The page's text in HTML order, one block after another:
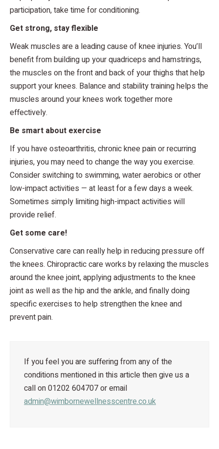
participation, take time for conditioning.
Get strong, stay flexible
Weak muscles are a leading cause of knee injuries. You’ll
benefit from building up your quadriceps and hamstrings,
the muscles on the front and back of your thighs that help
support your knees. Balance and stability training helps the
muscles around your knees work together more
effectively.
Be smart about exercise
If you have osteoarthritis, chronic knee pain or recurring
injuries, you may need to change the way you exercise.
Consider switching to swimming, water aerobics or other
low-impact activities — at least for a few days a week.
Sometimes simply limiting high-impact activities will
provide relief.
Get some care!
Conservative care can really help in reducing pressure off
the knees. Chiropractic care works by relaxing the muscles
around the knee joint, applying adjustments to the knee
joint as well as the hip and the ankle, and finally doing
specific exercises to help strengthen the knee and
prevent pain.
If you feel you are suffering from any of the
conditions mentioned in this article then give us a
call on 01202 604707 or email
admin@wimbornewellnesscentre.co.uk